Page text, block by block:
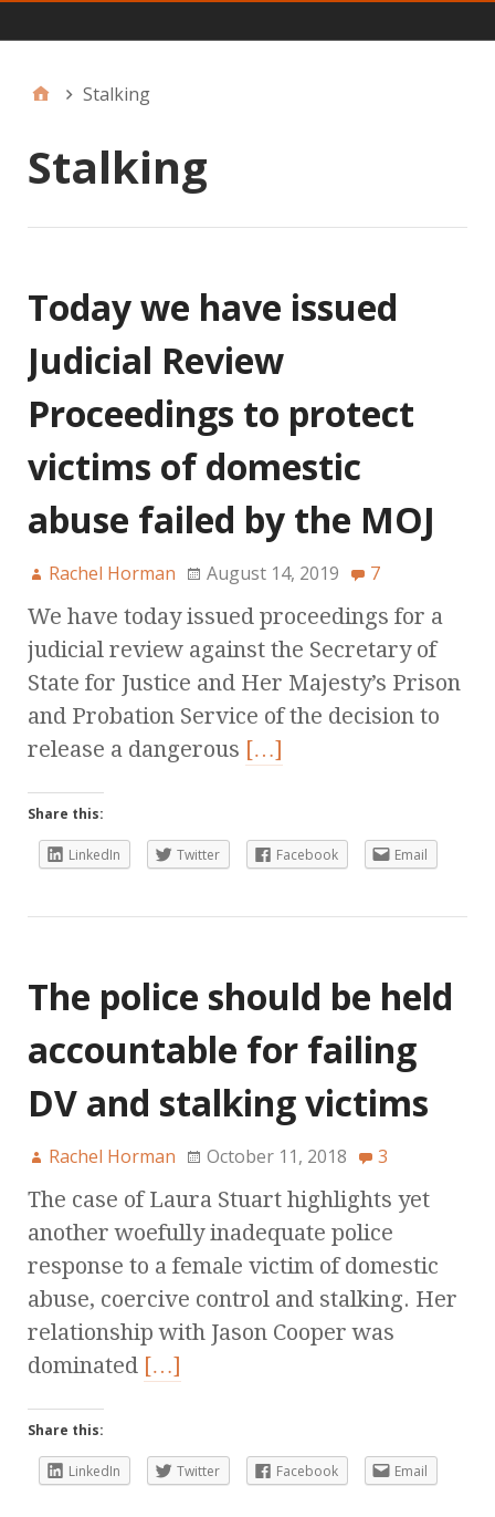
Main
Stalking
Stalking
Today we have issued
Judicial Review
Proceedings to protect
victims of domestic
abuse failed by the MOJ
Rachel Horman August 14, 2019 7
We have today issued proceedings for a
judicial review against the Secretary of
State for Justice and Her Majesty’s Prison
and Probation Service of the decision to
release a dangerous […]
Share this:
LinkedIn Twitter Facebook Email
The police should be held
accountable for failing
DV and stalking victims
Rachel Horman October 11, 2018 3
The case of Laura Stuart highlights yet
another woefully inadequate police
response to a female victim of domestic
abuse, coercive control and stalking. Her
relationship with Jason Cooper was
dominated […]
Share this:
LinkedIn Twitter Facebook Email